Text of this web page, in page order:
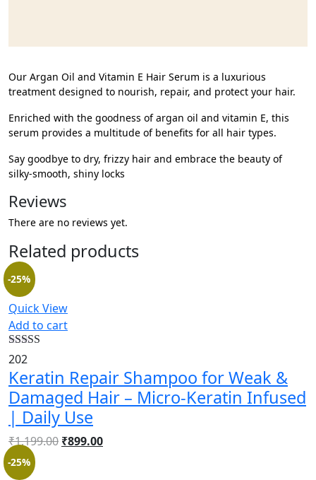
Our Argan Oil and Vitamin E Hair Serum is a luxurious
treatment designed to nourish, repair, and protect your hair.
Enriched with the goodness of argan oil and vitamin E, this
serum provides a multitude of benefits for all hair types.
Say goodbye to dry, frizzy hair and embrace the beauty of
silky-smooth, shiny locks
Reviews
There are no reviews yet.
Related products
Quick View
Add to cart
-25%
Rated
out of 5
202
Keratin Repair Shampoo for Weak &
Damaged Hair – Micro-Keratin Infused
| Daily Use
₹1,199.00 ₹899.00
-25%